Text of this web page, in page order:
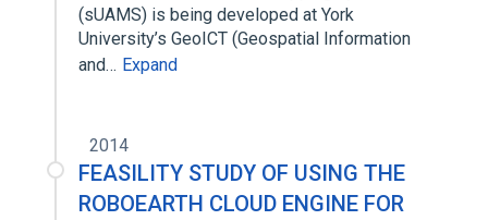
(sUAMS) is being developed at York
University’s GeoICT (Geospatial Information
and… Expand
2014
FEASILITY STUDY OF USING THE
ROBOEARTH CLOUD ENGINE FOR